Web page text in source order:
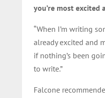
you’re most excited
“When I’m writing
already excited and
if nothing’s been
to write.”
Falcone